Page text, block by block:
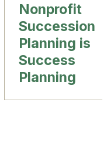
Nonprofit
Succession
Planning is
Success
Planning